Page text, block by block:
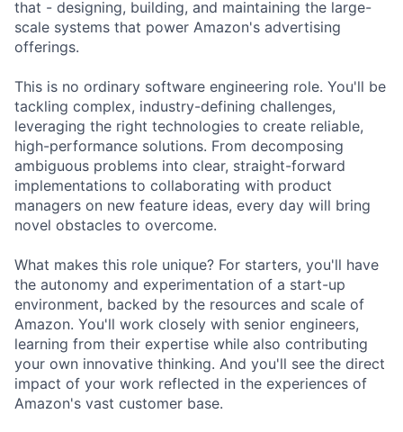
that - designing, building, and maintaining the large-
scale systems that power Amazon's advertising
offerings.
This is no ordinary software engineering role. You'll be
tackling complex, industry-defining challenges,
leveraging the right technologies to create reliable,
high-performance solutions. From decomposing
ambiguous problems into clear, straight-forward
implementations to collaborating with product
managers on new feature ideas, every day will bring
novel obstacles to overcome.
What makes this role unique? For starters, you'll have
the autonomy and experimentation of a start-up
environment, backed by the resources and scale of
Amazon. You'll work closely with senior engineers,
learning from their expertise while also contributing
your own innovative thinking. And you'll see the direct
impact of your work reflected in the experiences of
Amazon's vast customer base.